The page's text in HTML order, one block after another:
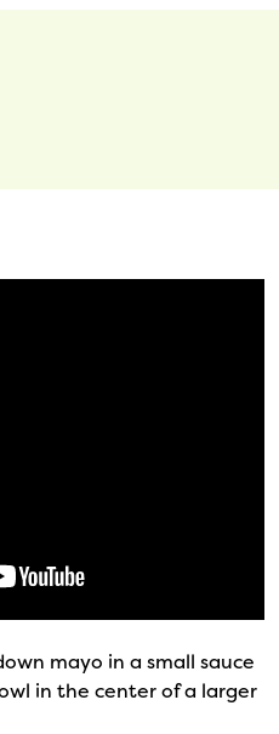
mayo in a small sauce
in the center of a larger